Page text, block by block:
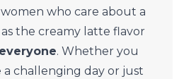
who care about a
the creamy latte flavor
. Whether you
challenging day or just